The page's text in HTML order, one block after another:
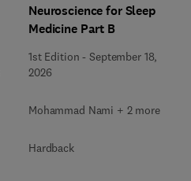
Neuroscience for Sleep
Medicine Part B
1st Edition -September 18,
2026
Mohammad Nami + 2 more
Hardback